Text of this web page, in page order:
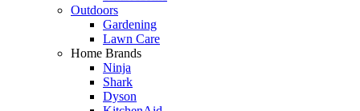
Outdoors
Gardening
Lawn Care
Home Brands
Ninja
Shark
Dyson